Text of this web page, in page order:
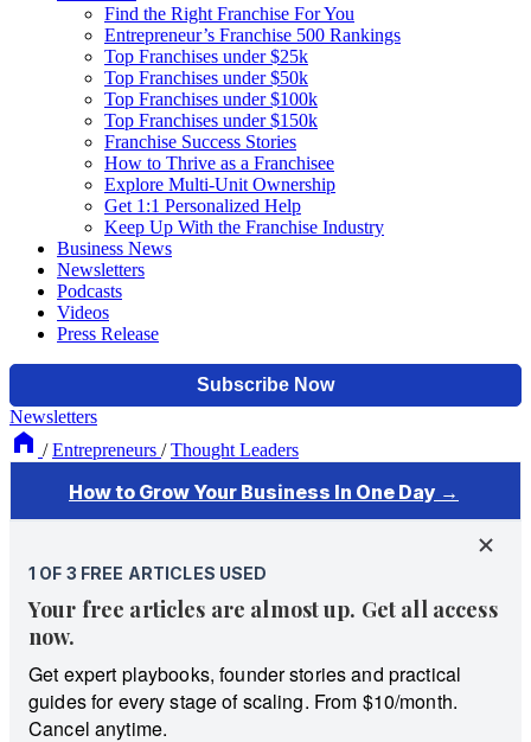
Find the Right Franchise For You
Entrepreneur’s Franchise 500 Rankings
Top Franchises under $25k
Top Franchises under $50k
Top Franchises under $100k
Top Franchises under $150k
Franchise Success Stories
How to Thrive as a Franchisee
Explore Multi-Unit Ownership
Get 1:1 Personalized Help
Keep Up With the Franchise Industry
Business News
Newsletters
Podcasts
Videos
Press Release
Newsletters
/ Entrepreneurs / Thought Leaders